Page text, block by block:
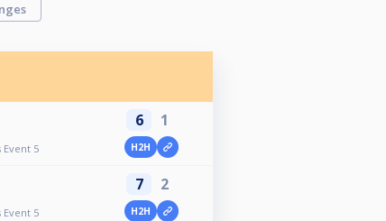
Event 5
6 1
H2H
Event 5
7 2
H2H